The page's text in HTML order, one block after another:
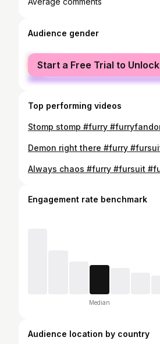
Audience gender
female
male
Start a Free Trial to Unlock
Top performing videos
Engagement rate benchmark
Median
Audience location by country